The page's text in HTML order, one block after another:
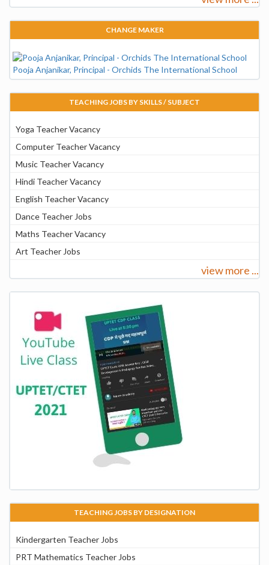
CHANGE MAKER
Pooja Anjanikar, Principal - Orchids The International School
TEACHING JOBS BY SKILLS / SUBJECT
Yoga Teacher Vacancy
Computer Teacher Vacancy
Music Teacher Vacancy
Hindi Teacher Vacancy
English Teacher Vacancy
Dance Teacher Jobs
Maths Teacher Vacancy
Art Teacher Jobs
view more ...
TEACHING JOBS BY DESIGNATION
Kindergarten Teacher Jobs
PRT Mathematics Teacher Jobs